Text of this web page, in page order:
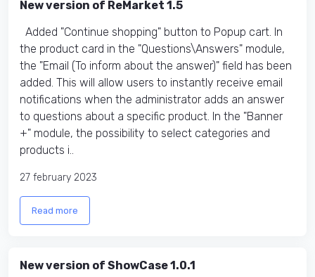
New version of ReMarket 1.5
Added "Continue shopping" button to Popup cart. In
the product card in the "Questions\Answers" module,
the "Email (To inform about the answer)" field has been
added. This will allow users to instantly receive email
notifications when the administrator adds an answer
to questions about a specific product. In the "Banner
+" module, the possibility to select categories and
products i..
27 february 2023
Read more
New version of ShowCase 1.0.1